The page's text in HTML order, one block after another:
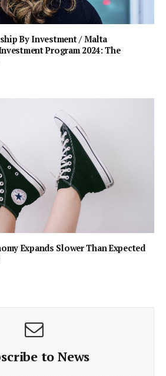
By Investment / Malta
Program 2024: The
Expands Slower Than Expected
to News